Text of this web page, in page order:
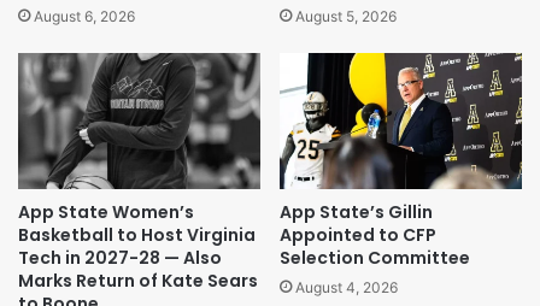
August 6, 2026 August 5, 2026
App State Women’s
Basketball to Host Virginia
Tech in 2027-28 — Also
Marks Return of Kate Sears
App State’s Gillin
Appointed to CFP
Selection Committee
August 4, 2026